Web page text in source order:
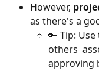
However,
as there's a
🔑 Tip:
others
approving